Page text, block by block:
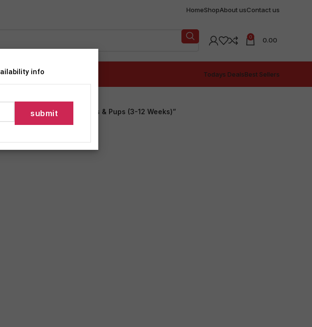
HomeShopAbout usContact us
0 0.00
Todays DealsBest Sellers
Lactating Mothers & Pups (3-12 Weeks)”
info